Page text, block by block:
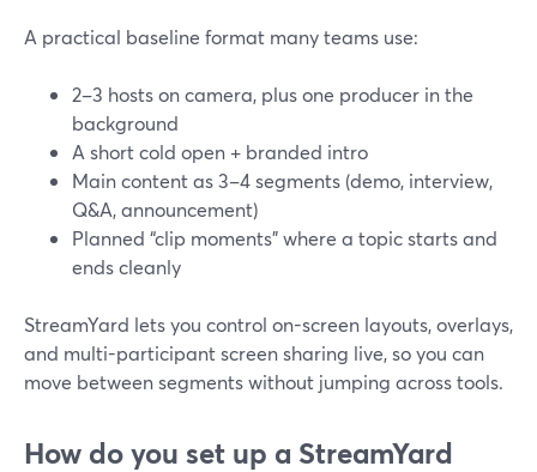
A practical baseline format many teams use:
2–3 hosts on camera, plus one producer in the
background
A short cold open + branded intro
Main content as 3–4 segments (demo, interview,
Q&A, announcement)
Planned “clip moments” where a topic starts and
ends cleanly
StreamYard lets you control on-screen layouts, overlays,
and multi-participant screen sharing live, so you can
move between segments without jumping across tools.
How do you set up a StreamYard